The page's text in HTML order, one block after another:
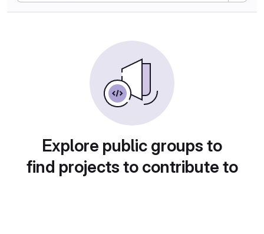
Explore public groups to
find projects to contribute to